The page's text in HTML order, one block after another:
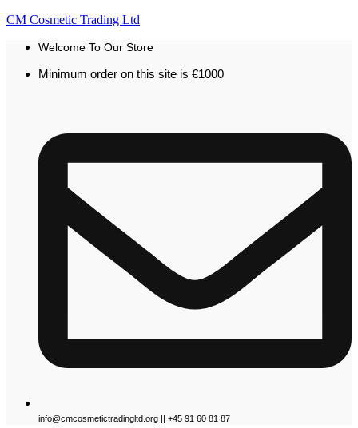
CM Cosmetic Trading Ltd
Welcome To Our Store
Minimum order on this site is €1000
info@cmcosmetictradingltd.org || +45 91 60 81 87